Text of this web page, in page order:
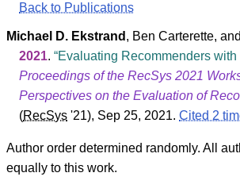
Back to Publications
Michael D. Ekstrand , Ben Carterette, and
2021. Evaluating Recommenders
Proceedings of the RecSys 2021
Perspectives on the Evaluation of
(RecSys '21), Sep 25, 2021.Cited 2
Author order determined randomly. All
equally to this work.